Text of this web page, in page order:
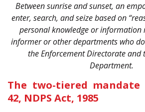
Between sunrise and sunset, an
enter, search, and seize based on
personal knowledge or information
informer or other departments who
the Enforcement Directorate and
Department.
The two-tiered mandate
42, NDPS Act, 1985